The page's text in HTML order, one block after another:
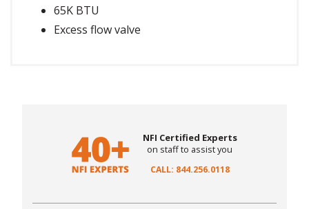
65K BTU
Excess flow valve
NFI Certified Experts
on staff to assist you
CALL: 844.256.0118